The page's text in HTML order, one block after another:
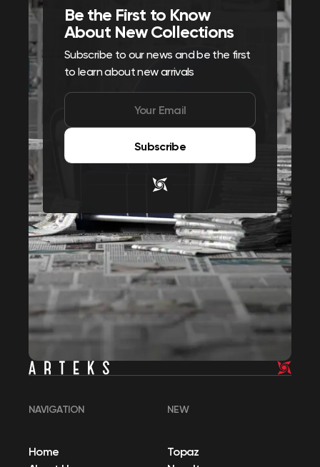
Be the First to Know
About New Collections
Subscribe to our news and be the first
to learn about new arrivals
Subscribe
NAVIGATION
Home
NEW
Topaz